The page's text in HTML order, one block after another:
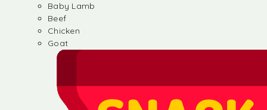
Baby Lamb
Beef
Chicken
Goat